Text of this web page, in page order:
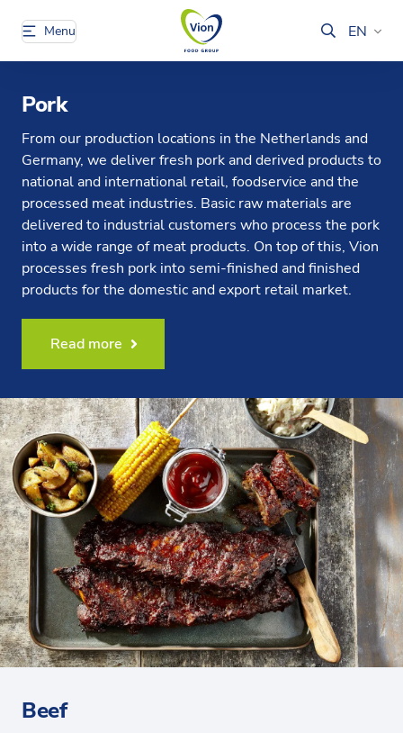
Menu EN
Pork
From our production locations in the Netherlands and
Germany, we deliver fresh pork and derived products to
national and international retail, foodservice and the
processed meat industries. Basic raw materials are
delivered to industrial customers who process the pork
into a wide range of meat products. On top of this, Vion
processes fresh pork into semi-finished and finished
products for the domestic and export retail market.
Read more
Beef